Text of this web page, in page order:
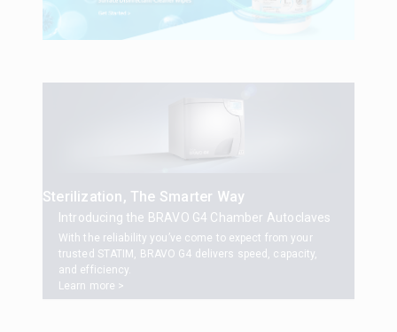
Sterilization, The Smarter Way
Introducing the BRAVO G4 Chamber Autoclaves
With the reliability you’ve come to expect from your
trusted STATIM, BRAVO G4 delivers speed, capacity,
and efficiency.
Learn more >